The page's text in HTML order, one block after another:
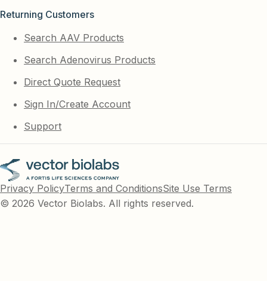
Returning Customers
Search AAV Products
Search Adenovirus Products
Direct Quote Request
Sign In/Create Account
Support
Privacy PolicyTerms and ConditionsSite Use Terms
© 2026 Vector Biolabs. All rights reserved.